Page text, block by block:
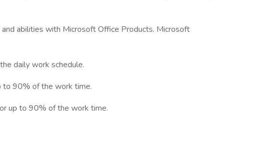
abilities with Microsoft Office Products. Microsoft
daily work schedule.
to 90% of the work time.
up to 90% of the work time.